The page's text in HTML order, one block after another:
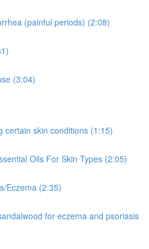
(painful periods) (2:08)
(3:04)
certain skin conditions (1:15)
Oils For Skin Types (2:05)
Eczema (2:35)
for eczema and psoriasis